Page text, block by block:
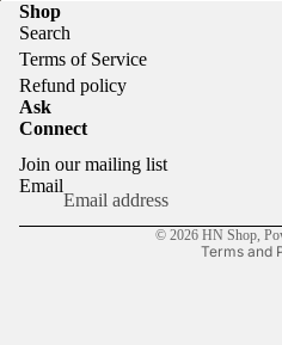
Shop
Search
Terms of Service
Refund policy
Ask
Connect
Join our mailing list
Email
© 2026 HN Shop,
Terms and
Privacy policy
Terms of service